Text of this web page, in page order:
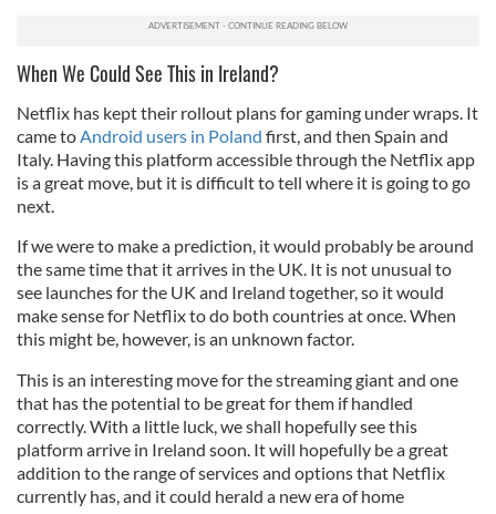
When We Could See This in Ireland?
Netflix has kept their rollout plans for gaming under wraps. It
came toAndroid users in Poland first, and then Spain and
Italy. Having this platform accessible through the Netflix app
is a great move, but it is difficult to tell where it is going to go
next.
If we were to make a prediction, it would probably be around
the same time that it arrives in the UK. It is not unusual to
see launches for the UK and Ireland together, so it would
make sense for Netflix to do both countries at once. When
this might be, however, is an unknown factor.
This is an interesting move for the streaming giant and one
that has the potential to be great for them if handled
correctly. With a little luck, we shall hopefully see this
platform arrive in Ireland soon. It will hopefully be a great
addition to the range of services and options that Netflix
currently has, and it could herald a new era of home